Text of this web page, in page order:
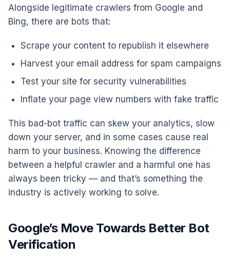
Alongside legitimate crawlers from Google and
Bing, there are bots that:
Scrape your content to republish it elsewhere
Harvest your email address for spam campaigns
Test your site for security vulnerabilities
Inflate your page view numbers with fake traffic
This bad-bot traffic can skew your analytics, slow
down your server, and in some cases cause real
harm to your business. Knowing the difference
between a helpful crawler and a harmful one has
always been tricky — and that’s something the
industry is actively working to solve.
Google’s Move Towards Better Bot
Verification